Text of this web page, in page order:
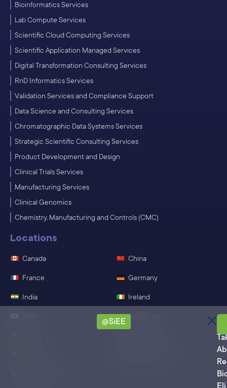
Bioinformatics Services
Lab Compute Services
Scientific Cloud Computing Services
Scientific Application Managed Services
Digital Transformation Consulting Services
RnD Informatics Services
Validation Services and Compliance Support
Data Science and Consulting Services
Chromatographic Data Systems Services
Strategic Scientific Consulting Services
Product Development and Design
Clinical Trials Services
Manufacturing Services
Clinical Genomics
Chemistry, Manufacturing and Controls (CMC)
Locations
Canada China
France Germany
India Ireland
Singapore
@SiEE
Eli